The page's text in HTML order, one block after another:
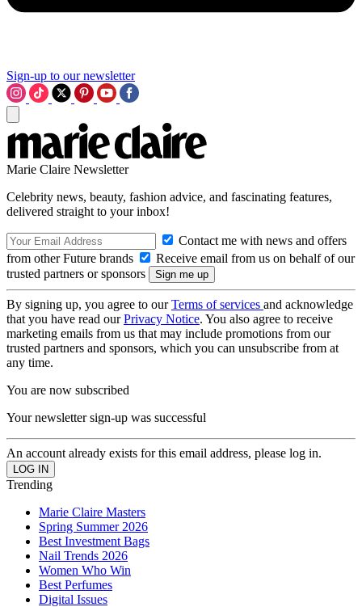
Sign-up to our newsletter
Marie Claire Newsletter
Celebrity news, beauty, fashion advice, and fascinating features,
delivered straight to your inbox!
Contact me with news and offers
from other Future brands
Receive email from us on behalf of our
trusted partners or sponsors
By signing up, you agree to ourTerms of services and acknowledge
that you have read ourPrivacy Notice. You also agree to receive
marketing emails from us that may include promotions from our
trusted partners and sponsors, which you can unsubscribe from at
any time.
You are now subscribed
Your newsletter sign-up was successful
An account already exists for this email address, please log in.
Trending
Marie Claire Masters
Spring Summer 2026
Best Investment Bags
Nail Trends 2026
Women Who Win
Best Perfumes
Digital Issues